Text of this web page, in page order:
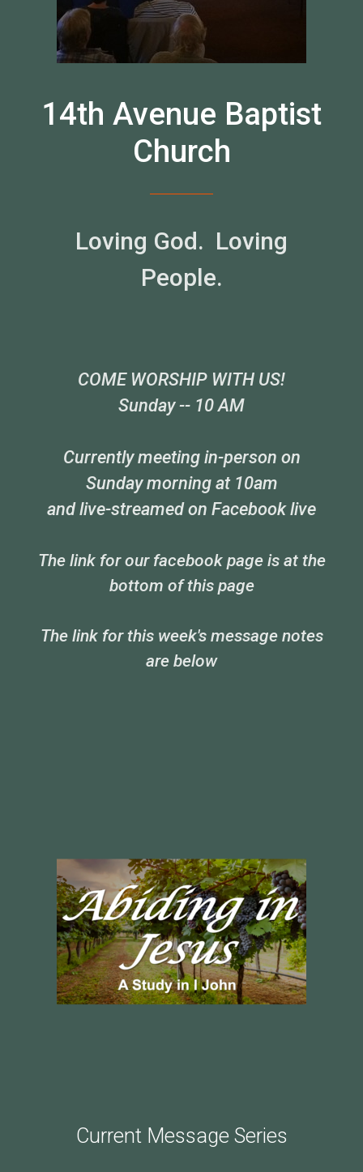
14th Avenue Baptist
Church
Loving God. Loving
People.
COME WORSHIP WITH US!
Sunday -- 10 AM
Currently meeting in-person on
Sunday morning at 10am
and live-streamed on Facebook live
The link for our facebook page is at the
bottom of this page
The link for this week's message notes
are below
Current Message Series